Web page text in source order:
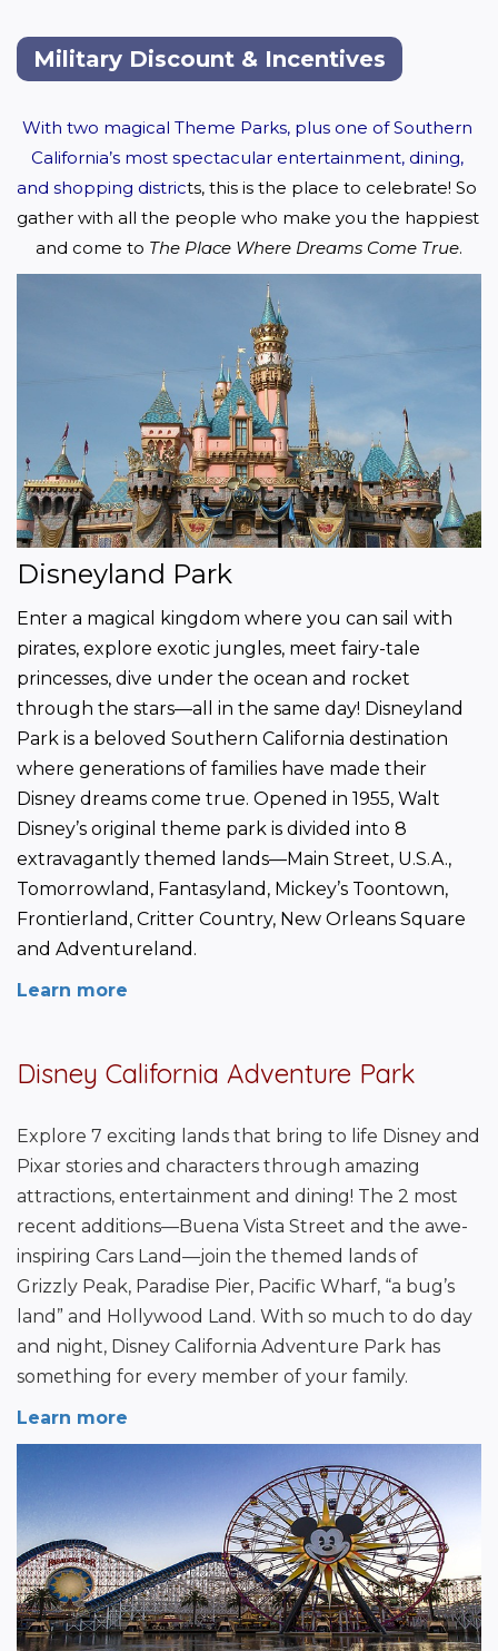
Military Discount & Incentives
With two magical Theme Parks, plus one of Southern
California’s most spectacular entertainment, dining,
and shopping districts, this is the place to celebrate! So
gather with all the people who make you the happiest
and come to The Place Where Dreams Come True.
Disneyland Park
Enter a magical kingdom where you can sail with
pirates, explore exotic jungles, meet fairy-tale
princesses, dive under the ocean and rocket
through the stars—all in the same day! Disneyland
Park is a beloved Southern California destination
where generations of families have made their
Disney dreams come true. Opened in 1955, Walt
Disney’s original theme park is divided into 8
extravagantly themed lands—Main Street, U.S.A.,
Tomorrowland, Fantasyland, Mickey’s Toontown,
Frontierland, Critter Country, New Orleans Square
and Adventureland.
Learn more
Disney California Adventure Park
Explore 7 exciting lands that bring to life Disney and
Pixar stories and characters through amazing
attractions, entertainment and dining! The 2 most
recent additions—Buena Vista Street and the awe-
inspiring Cars Land—join the themed lands of
Grizzly Peak, Paradise Pier, Pacific Wharf, “a bug’s
land” and Hollywood Land. With so much to do day
and night, Disney California Adventure Park has
something for every member of your family.
Learn more